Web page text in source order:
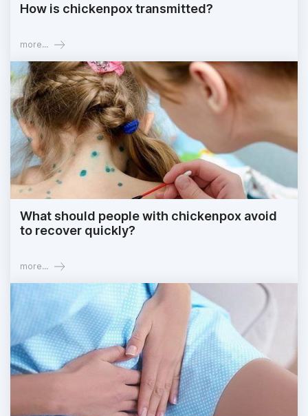
How is chickenpox transmitted?
more...
What should people with chickenpox avoid
to recover quickly?
more...